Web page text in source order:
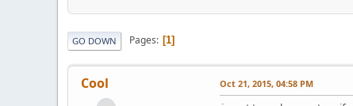
GO DOWN Pages 1
Cool Oct 21, 2015, 04:58 PM